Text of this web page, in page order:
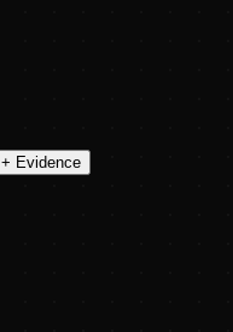
+ Evidence